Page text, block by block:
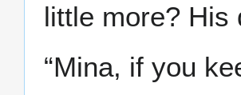
little more? His
“Mina, if you